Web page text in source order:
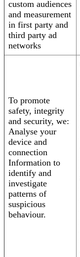
custom audiences
and measurement
in first party and
third party ad
networks
To promote
safety, integrity
and security, we:
Analyse your
device and
connection
Information to
identify and
investigate
patterns of
suspicious
behaviour.